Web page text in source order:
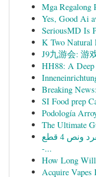
Mga Regalong
Yes, Good Ai
SeriousMD Is
K Two Natural
J9九游会: 游
HH88: A Deep
Breaking
SI Food prep
Podología
The Ultimate
مفرش سرير صيفي كوثر جاكار فاخر مفرد ونص 4 قطع
-...
How Long Will
Acquire